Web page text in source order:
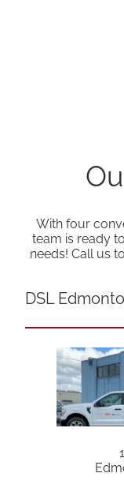
With four
team is ready
needs! Call us
DSL